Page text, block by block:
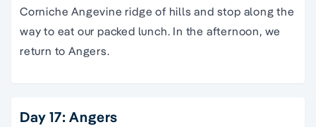
Corniche Angevine ridge of hills and stop along the
way to eat our packed lunch. In the afternoon, we
return to Angers.
Day 17: Angers